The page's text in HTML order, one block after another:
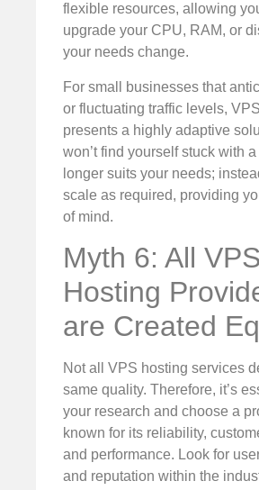
flexible resources, allowing
upgrade your CPU, RAM, or
your needs change.
For small businesses that
or fluctuating traffic levels,
presents a highly adaptive
won’t find yourself stuck with
longer suits your needs;
scale as required, providing
of mind.
Myth 6: All VPS
Hosting
are Created
Not all VPS hosting services
same quality. Therefore, it’s
your research and choose a
known for its reliability,
and performance. Look for
and reputation within the